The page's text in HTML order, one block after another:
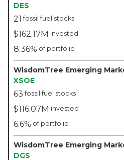
DES
21 fossil fuel stocks
$162.17M invested
8.36% of portfolio
XSOE
63 fossil fuel stocks
$116.07M invested
6.6% of portfolio
DGS